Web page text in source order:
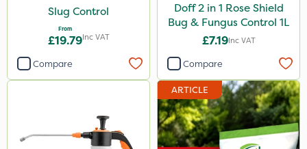
Slug Control
From
£19.79Inc VAT
Compare
Doff 2 in 1 Rose Shield
Bug & Fungus Control 1L
£7.19Inc VAT
Compare
ARTICLE